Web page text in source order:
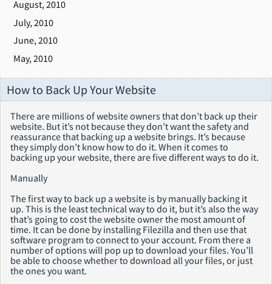
August, 2010
July, 2010
June, 2010
May, 2010
How to Back Up Your Website
There are millions of website owners that don’t back up their
website. But it’s not because they don’t want the safety and
reassurance that backing up a website brings. It’s because
they simply don’t know how to do it. When it comes to
backing up your website, there are five different ways to do it.
Manually
The first way to back up a website is by manually backing it
up. This is the least technical way to do it, but it’s also the way
that’s going to cost the website owner the most amount of
time. It can be done by installing Filezilla and then use that
software program to connect to your account. From there a
number of options will pop up to download your files. You’ll
be able to choose whether to download all your files, or just
the ones you want.